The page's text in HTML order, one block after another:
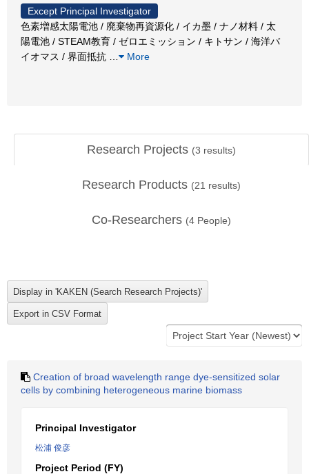
Except Principal Investigator
色素増感太陽電池 / 廃棄物再資源化 / イカ墨 / ナノ材料 / 太
陽電池 / STEAM教育 / ゼロエミッション / キトサン / 海洋バ
イオマス / 界面抵抗
More
Research Projects (3 results)
Research Products (21 results)
Co-Researchers (4 People)
Creation of broad wavelength range dye-sensitized solar
cells by combining heterogeneous marine biomass
Principal Investigator
松浦 俊彦
Project Period (FY)